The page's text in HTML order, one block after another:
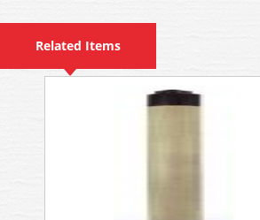
Related Items